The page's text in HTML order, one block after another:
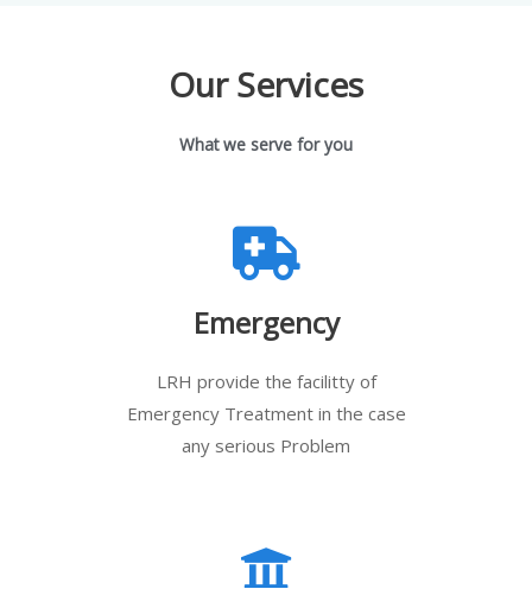
Our Services
What we serve for you
Emergency
LRH provide the facilitty of
Emergency Treatment in the case
any serious Problem